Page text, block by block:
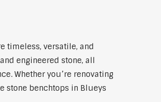
timeless, versatile, and
engineered stone, all
Whether you’re renovating
stone benchtops in Blueys